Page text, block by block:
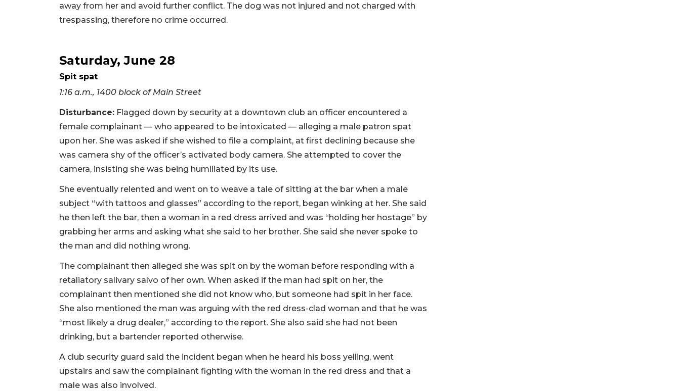
away from her and avoid further conflict. The dog was not injured and not charged with
trespassing, therefore no crime occurred.
Saturday, June 28
Spit spat
1:16 a.m., 1400 block of Main Street
Disturbance: Flagged down by security at a downtown club an officer encountered a
female complainant — who appeared to be intoxicated — alleging a male patron spat
upon her. She was asked if she wished to file a complaint, at first declining because she
was camera shy of the officer’s activated body camera. She attempted to cover the
camera, insisting she was being humiliated by its use.
She eventually relented and went on to weave a tale of sitting at the bar when a male
subject “with tattoos and glasses” according to the report, began winking at her. She said
he then left the bar, then a woman in a red dress arrived and was “holding her hostage” by
grabbing her arms and asking what she said to her brother. She said she never spoke to
the man and did nothing wrong.
The complainant then alleged she was spit on by the woman before responding with a
retaliatory salivary salvo of her own. When asked if the man had spit on her, the
complainant then mentioned she did not know who, but someone had spit in her face.
She also mentioned the man was arguing with the red dress-clad woman and that he was
“most likely a drug dealer,” according to the report. She also said she had not been
drinking, but a bartender reported otherwise.
A club security guard said the incident began when he heard his boss yelling, went
upstairs and saw the complainant fighting with the woman in the red dress and that a
male was also involved.